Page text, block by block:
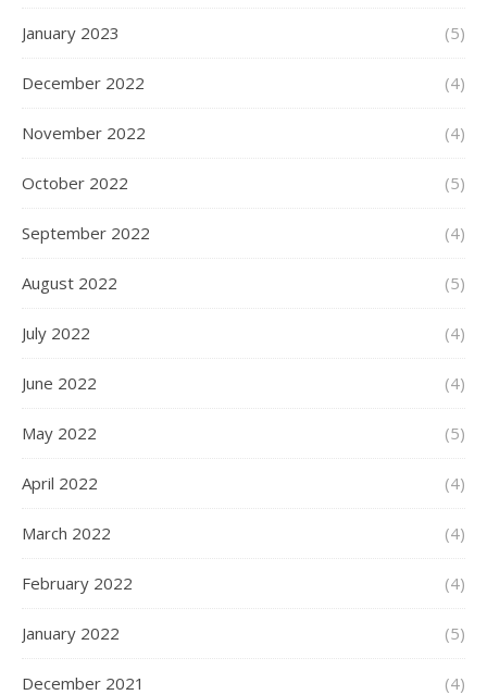
January 2023 (5)
December 2022 (4)
November 2022 (4)
October 2022 (5)
September 2022 (4)
August 2022 (5)
July 2022 (4)
June 2022 (4)
May 2022 (5)
April 2022 (4)
March 2022 (4)
February 2022 (4)
January 2022 (5)
December 2021 (4)